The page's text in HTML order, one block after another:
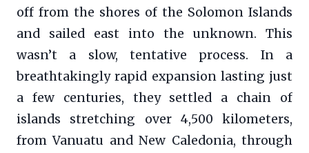
off from the shores of the Solomon Islands
and sailed east into the unknown. This
wasn’t a slow, tentative process. In a
breathtakingly rapid expansion lasting just
a few centuries, they settled a chain of
islands stretching over 4,500 kilometers,
from Vanuatu and New Caledonia, through